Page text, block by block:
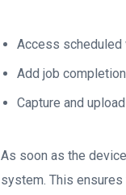
Access scheduled
Add job
Capture and
As soon as the
system. This